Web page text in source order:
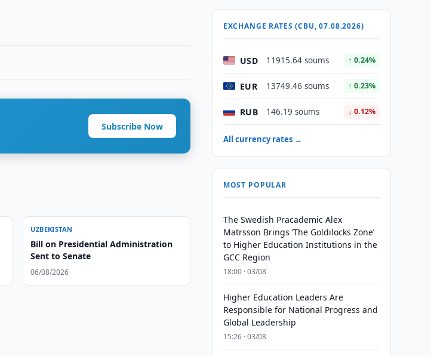
Subscribe Now
UZBEKISTAN
Bill on Presidential Administration
Sent to Senate
06/08/2026
EXCHANGE RATES (CBU, 07.08.2026)
USD 11915.64 soums ↑ 0.24%
EUR 13749.46 soums ↑ 0.23%
RUB 146.19 soums ↓ 0.12%
All currency rates →
MOST POPULAR
The Swedish Pracademic Alex
Matrsson Brings ‘The Goldilocks Zone’
to Higher Education Institutions in the
GCC Region
18:00 · 03/08
Higher Education Leaders Are
Responsible for National Progress and
Global Leadership
15:26 · 03/08